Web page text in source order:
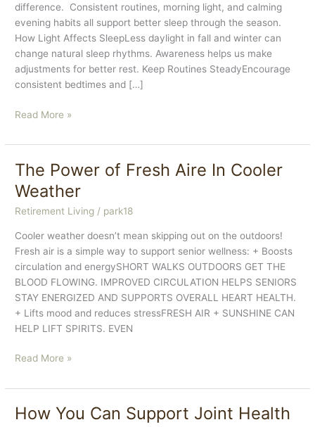
difference. Consistent routines, morning light, and calming
evening habits all support better sleep through the season.
How Light Affects SleepLess daylight in fall and winter can
change natural sleep rhythms. Awareness helps us make
adjustments for better rest. Keep Routines SteadyEncourage
consistent bedtimes and […]
Sleep
Seasonal
Read More »
The Power of Fresh Aire In Cooler
Weather
Retirement Living / park18
Cooler weather doesn’t mean skipping out on the outdoors!
Fresh air is a simple way to support senior wellness: + Boosts
circulation and energySHORT WALKS OUTDOORS GET THE
BLOOD FLOWING. IMPROVED CIRCULATION HELPS SENIORS
STAY ENERGIZED AND SUPPORTS OVERALL HEART HEALTH.
+ Lifts mood and reduces stressFRESH AIR + SUNSHINE CAN
HELP LIFT SPIRITS. EVEN
The
of
Fresh
Aire
Read More »
How You Can Support Joint Health